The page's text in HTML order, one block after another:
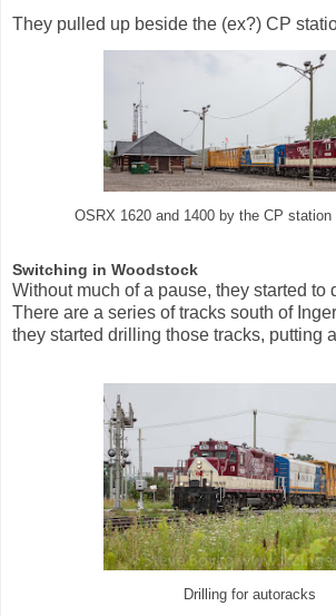
They pulled up beside the (ex?) CP
OSRX 1620 and 1400 by the CP
Switching in Woodstock
Without much of a pause, they started to
There are a series of tracks south of
they started drilling those tracks, putting
Drilling for autoracks